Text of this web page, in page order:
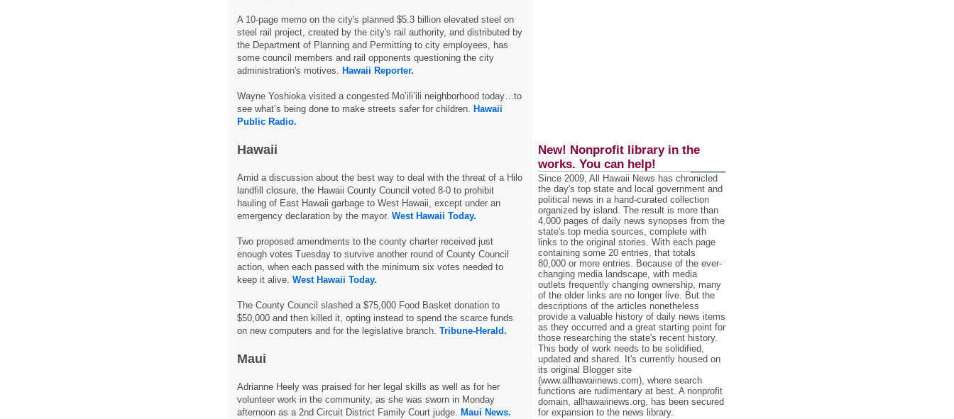
A 10-page memo on the city's planned $5.3 billion elevated steel on
steel rail project, created by the city's rail authority, and distributed by
the Department of Planning and Permitting to city employees, has
some council members and rail opponents questioning the city
administration's motives. Hawaii Reporter.
Wayne Yoshioka visited a congested Mo’ili’ili neighborhood today…to
see what’s being done to make streets safer for children. Hawaii
Public Radio.
Hawaii
Amid a discussion about the best way to deal with the threat of a Hilo
landfill closure, the Hawaii County Council voted 8-0 to prohibit
hauling of East Hawaii garbage to West Hawaii, except under an
emergency declaration by the mayor. West Hawaii Today.
Two proposed amendments to the county charter received just
enough votes Tuesday to survive another round of County Council
action, when each passed with the minimum six votes needed to
keep it alive. West Hawaii Today.
The County Council slashed a $75,000 Food Basket donation to
$50,000 and then killed it, opting instead to spend the scarce funds
on new computers and for the legislative branch. Tribune-Herald.
Maui
Adrianne Heely was praised for her legal skills as well as for her
volunteer work in the community, as she was sworn in Monday
afternoon as a 2nd Circuit District Family Court judge. Maui News.
New! Nonprofit library in the
works. You can help!
Since 2009, All Hawaii News has chronicled
the day's top state and local government and
political news in a hand‐curated collection
organized by island. The result is more than
4,000 pages of daily news synopses from the
state's top media sources, complete with
links to the original stories. With each page
containing some 20 entries, that totals
80,000 or more entries. Because of the ever‐
changing media landscape, with media
outlets frequently changing ownership, many
of the older links are no longer live. But the
descriptions of the articles nonetheless
provide a valuable history of daily news items
as they occurred and a great starting point for
those researching the state's recent history.
This body of work needs to be solidified,
updated and shared. It's currently housed on
its original Blogger site
(www.allhawaiinews.com), where search
functions are rudimentary at best. A nonprofit
domain, allhawaiinews.org, has been secured
for expansion to the news library.